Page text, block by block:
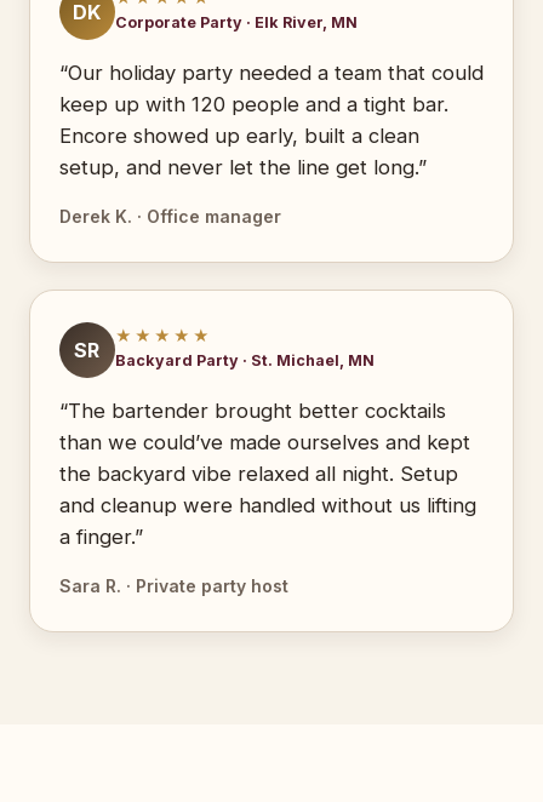
DK Corporate Party · Elk River, MN
“Our holiday party needed a team that could
keep up with 120 people and a tight bar.
Encore showed up early, built a clean
setup, and never let the line get long.”
Derek K. · Office manager
SR
★★★★★
Backyard Party · St. Michael, MN
“The bartender brought better cocktails
than we could’ve made ourselves and kept
the backyard vibe relaxed all night. Setup
and cleanup were handled without us lifting
a finger.”
Sara R. · Private party host